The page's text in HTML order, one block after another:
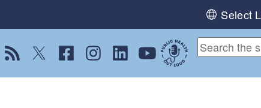
Select
our RSS feed
Follow us on Twitter
Follow us on Facebook
Follow us on Instagram
Follow us on LinkedIn
Follow us on YouTube
Public Health Out